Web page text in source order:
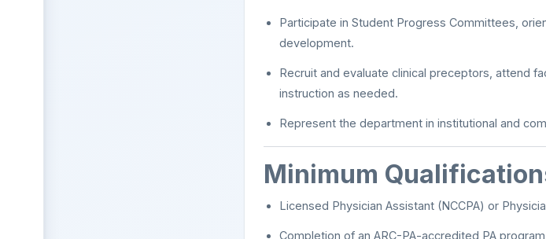
Participate in Student Progress Committees,
development.
Recruit and evaluate clinical preceptors, attend
instruction as needed.
Represent the department in institutional and
Minimum
Licensed Physician Assistant (NCCPA) or
Completion of an ARC-PA-accredited PA